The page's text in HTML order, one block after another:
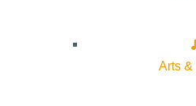
Arts &
Conference and has